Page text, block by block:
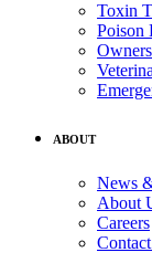
Toxin
Poison
ABOUT
News
About
Careers